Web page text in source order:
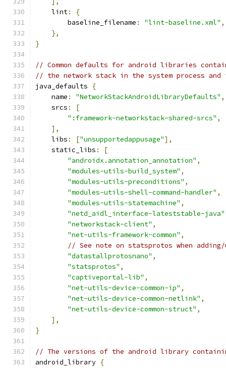
    lint
:
{
        baseline_filename
: "lint-baseline.xml" ,
},
}
// Common defaults for android libraries
// the network stack in the system process and
java_defaults
{
    name
: "NetworkStackAndroidLibraryDefaults" ,
    srcs
:
[
":framework-networkstack-shared-srcs" ,
],
    libs
: ["unsupportedappusage"],
    static_libs
:
[
"androidx.annotation_annotation" ,
"modules-utils-build_system" ,
"modules-utils-preconditions" ,
"modules-utils-shell-command-handler" ,
"modules-utils-statemachine" ,
"netd_aidl_interface-lateststable-java"
"networkstack-client" ,
"net-utils-framework-common" ,
// See note on statsprotos when
"datastallprotosnano" ,
"statsprotos" ,
"captiveportal-lib" ,
"net-utils-device-common-ip" ,
"net-utils-device-common-netlink" ,
"net-utils-device-common-struct" ,
],
}
// The versions of the android library
android_library {